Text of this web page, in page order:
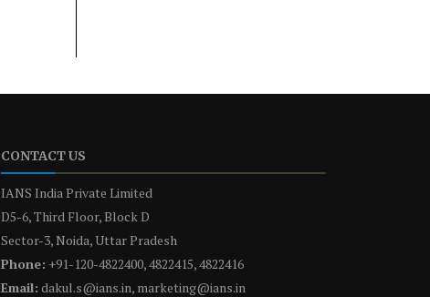
CONTACT US
IANS India Private Limited
D5-6, Third Floor, Block D
Sector-3, Noida, Uttar Pradesh
Phone: +91-120-4822400, 4822415, 4822416
Email: dakul.s@ians.in, marketing@ians.in